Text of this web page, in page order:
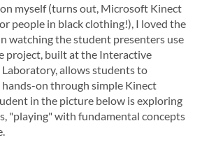
myself (turns out, Microsoft Kinect
people in black clothing!), I loved the
watching the student presenters use
project, built at the Interactive
allows students to
hands-on through simple Kinect
in the picture below is exploring
"playing" with fundamental concepts